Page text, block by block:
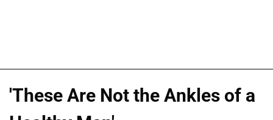
'These Are Not the Ankles of a